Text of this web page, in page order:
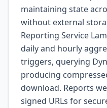
maintaining state
without external
Reporting Service
daily and hourly
triggers, querying
producing
download. Reports
signed URLs for